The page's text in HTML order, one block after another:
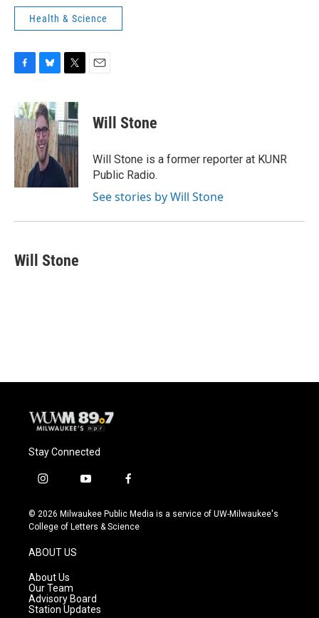
Health & Science
c
e
b
o
o
k
u
e
s
k
y
i
t
t
e
r
Will Stone
Will Stone is a former reporter at KUNR
Public Radio.
See stories by Will Stone
Will Stone
Stay Connected
i
s
t
g
r
a
m
y
u
t
f
c
e
© 2026 Milwaukee Public Media is a service of UW-Milwaukee's
College of Letters & Science
ABOUT US
About Us
Our Team
Advisory Board
Station Updates